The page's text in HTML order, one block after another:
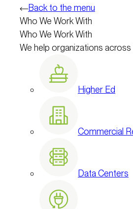
Back to the menu
Who We Work With
Who We Work With
We help organizations
Higher Ed
Commercial
Data Centers